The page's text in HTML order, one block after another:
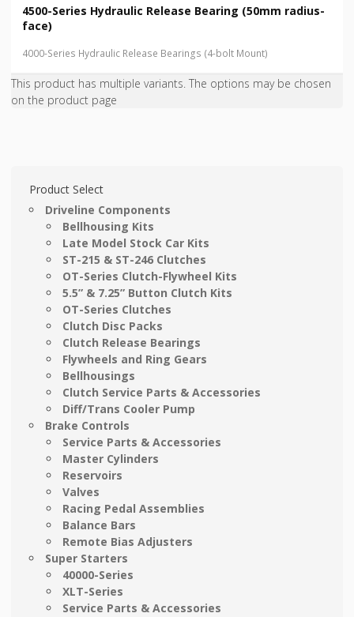
4500-Series Hydraulic Release Bearing (50mm radius-
face)
4000-Series Hydraulic Release Bearings (4-bolt Mount)
This product has multiple variants. The options may be chosen
on the product page
Product Select
Driveline Components
Bellhousing Kits
Late Model Stock Car Kits
ST-215 & ST-246 Clutches
OT-Series Clutch-Flywheel Kits
5.5” & 7.25” Button Clutch Kits
OT-Series Clutches
Clutch Disc Packs
Clutch Release Bearings
Flywheels and Ring Gears
Bellhousings
Clutch Service Parts & Accessories
Diff/Trans Cooler Pump
Brake Controls
Service Parts & Accessories
Master Cylinders
Reservoirs
Valves
Racing Pedal Assemblies
Balance Bars
Remote Bias Adjusters
Super Starters
40000-Series
XLT-Series
Service Parts & Accessories